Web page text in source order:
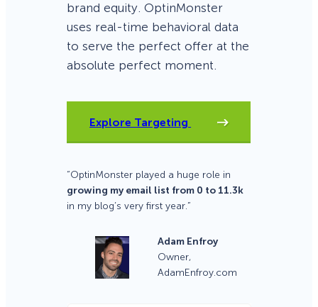
brand equity. OptinMonster
uses real-time behavioral data
to serve the perfect offer at the
absolute perfect moment.
Explore Targeting
“OptinMonster played a huge role in
growing my email list from 0 to 11.3k
in my blog’s very first year.”
Adam Enfroy
Owner,
AdamEnfroy.com